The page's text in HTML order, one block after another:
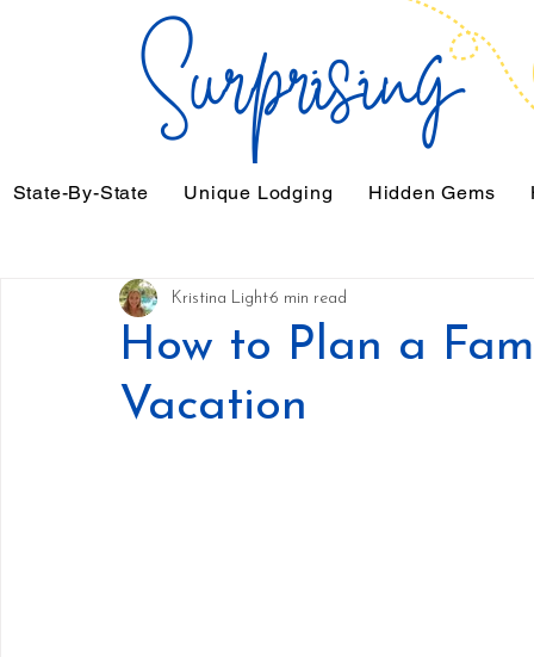
State-By-State Unique Lodging Hidden Gems
How to Plan a
Vacation
Kristina Light6 min read